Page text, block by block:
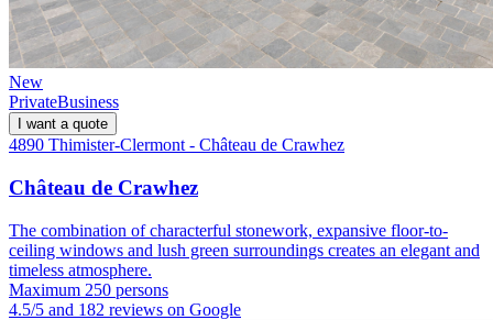
New
PrivateBusiness
I want a quote
4890 Thimister-Clermont - Château de Crawhez
Château de Crawhez
The combination of characterful stonework, expansive floor-to-
ceiling windows and lush green surroundings creates an elegant and
timeless atmosphere.
Maximum 250 persons
4.5/5 and 182 reviews on Google